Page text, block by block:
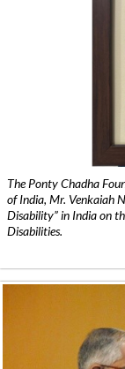
The Ponty Chadha
of India, Mr. Venkaiah
Disability” in India on
Disabilities.